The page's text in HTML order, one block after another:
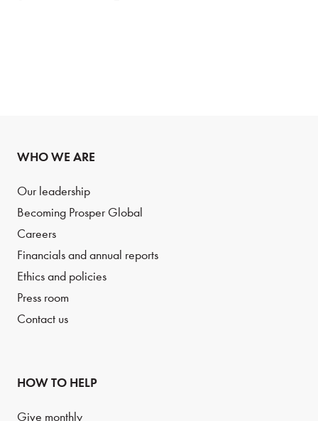
WHO WE ARE
Our leadership
Becoming Prosper Global
Careers
Financials and annual reports
Ethics and policies
Press room
Contact us
HOW TO HELP
Give monthly